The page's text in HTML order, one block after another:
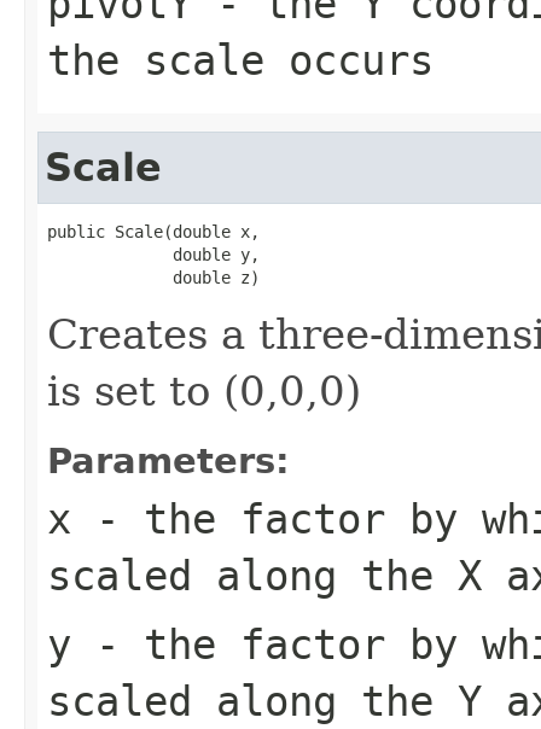
the scale occurs
Scale
public Scale(double x,
             double y,
             double z)
Creates a three-
is set to (0,0,0)
Parameters:
x - the factor by
scaled along the X
y - the factor by
scaled along the Y